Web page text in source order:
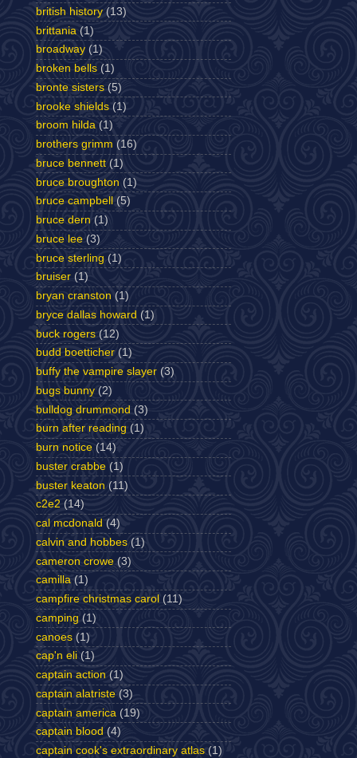
british history (13)
brittania (1)
broadway (1)
broken bells (1)
bronte sisters (5)
brooke shields (1)
broom hilda (1)
brothers grimm (16)
bruce bennett (1)
bruce broughton (1)
bruce campbell
(5)
bruce dern (1)
bruce lee (3)
bruce sterling (1)
bruiser (1)
bryan cranston (1)
bryce dallas howard (1)
buck rogers (12)
budd boetticher (1)
buffy the vampire slayer (3)
bugs bunny (2)
bulldog drummond (3)
burn after reading (1)
burn notice (14)
buster crabbe (1)
buster keaton (11)
c2e2 (14)
cal mcdonald (4)
calvin and hobbes (1)
cameron crowe (3)
camilla (1)
campfire christmas carol (11)
camping (1)
canoes (1)
cap'n eli (1)
captain action (1)
captain alatriste (3)
captain america (19)
captain blood (4)
captain cook's extraordinary atlas (1)